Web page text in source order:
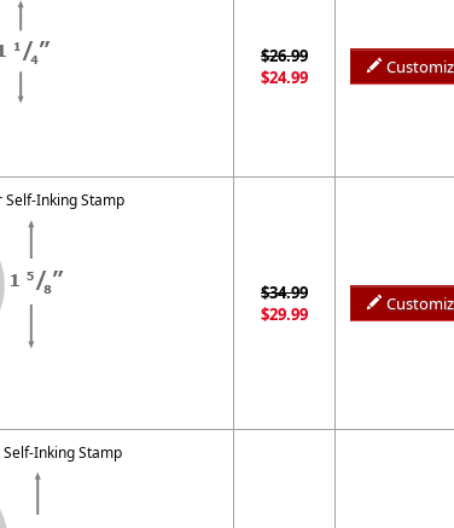
$26.99
$24.99
Inking Stamp
$34.99
$29.99
Inking Stamp